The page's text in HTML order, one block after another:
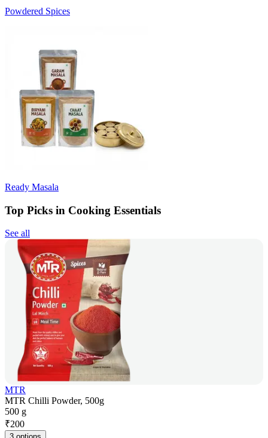
Powdered Spices
Ready Masala
Top Picks in Cooking Essentials
See all
MTR
MTR Chilli Powder, 500g
500 g
₹200